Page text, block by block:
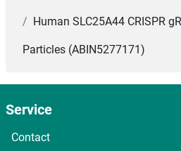
Human SLC25A44 CRISPR
Particles (ABIN5277171)
Service
Contact